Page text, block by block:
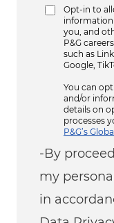
Opt-in to
you, and
P&G
such as
Google,
You can
and/or
details on
processes
P&G’s
-By
my
in